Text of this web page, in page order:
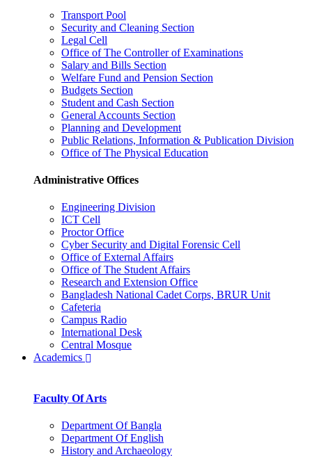
Transport Pool
Security and Cleaning Section
Legal Cell
Office of The Controller of Examinations
Salary and Bills Section
Welfare Fund and Pension Section
Budgets Section
Student and Cash Section
General Accounts Section
Planning and Development
Public Relations, Information & Publication Division
Office of The Physical Education
Administrative Offices
Engineering Division
ICT Cell
Proctor Office
Cyber ​​Security and Digital Forensic Cell
Office of External Affairs
Office of The Student Affairs
Research and Extension Office
Bangladesh National Cadet Corps, BRUR Unit
Cafeteria
Campus Radio
International Desk
Central Mosque
Academics
Faculty Of Arts
Department Of Bangla
Department Of English
History and Archaeology